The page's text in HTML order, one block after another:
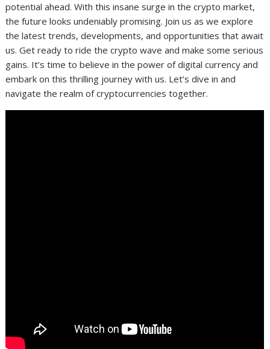
potential ahead. With this insane surge in the crypto market,
the future looks undeniably promising. Join us as we explore
the latest trends, developments, and opportunities that await
us. Get ready to ride the crypto wave and make some serious
gains. It’s time to believe in the power of digital currency and
embark on this thrilling journey with us. Let’s dive in and
navigate the realm of cryptocurrencies together.